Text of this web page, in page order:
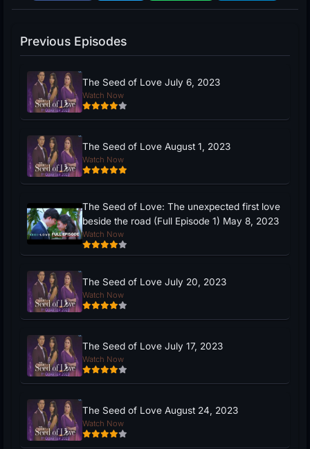
Previous Episodes
The Seed of Love July 6, 2023
Watch Now
The Seed of Love August 1, 2023
Watch Now
The Seed of Love: The unexpected first love
beside the road (Full Episode 1) May 8, 2023
Watch Now
The Seed of Love July 20, 2023
Watch Now
The Seed of Love July 17, 2023
Watch Now
The Seed of Love August 24, 2023
Watch Now